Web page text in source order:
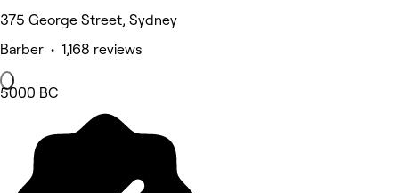
375 George Street, Sydney
Barber • 1,168 reviews
5000 BC